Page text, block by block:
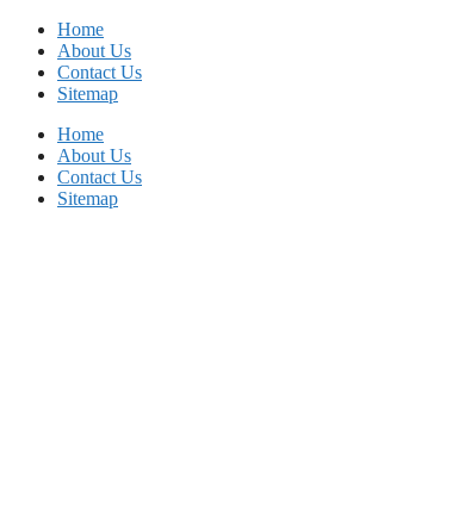
Skip
content
Home
About Us
Contact Us
Sitemap
Home
About Us
Contact Us
Sitemap